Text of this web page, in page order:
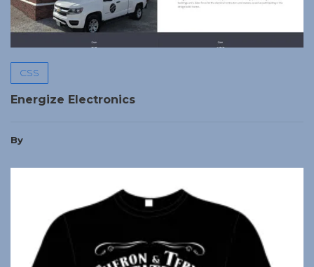
CSS
Energize Electronics
By